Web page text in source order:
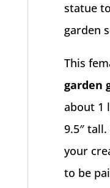
statue
garden
This
garden
about 1
9.5″
your
to be